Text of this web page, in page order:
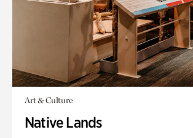
Art & Culture
Native Lands